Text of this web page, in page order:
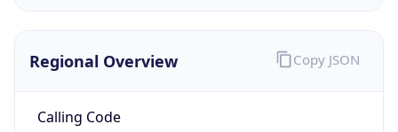
Regional Overview
Calling Code
Copy JSON